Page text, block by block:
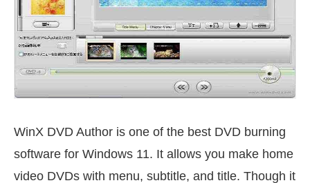
WinX DVD Author is one of the best DVD burning
software for Windows 11. It allows you make home
video DVDs with menu, subtitle, and title. Though it